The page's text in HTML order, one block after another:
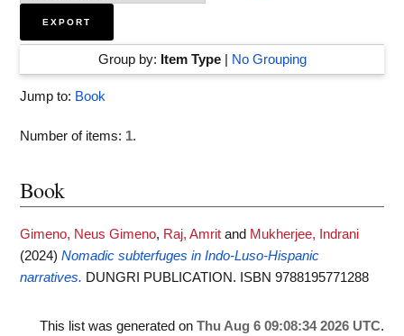
Group by: Item Type| No Grouping
Jump to: Book
Number of items: 1.
Book
Gimeno, Neus Gimeno, Raj, Amrit and Mukherjee, Indrani
(2024) Nomadic subterfuges in Indo-Luso-Hispanic
narratives. DUNGRI PUBLICATION. ISBN 9788195771288
This list was generated on Thu Aug 6 09:08:34 2026 UTC.